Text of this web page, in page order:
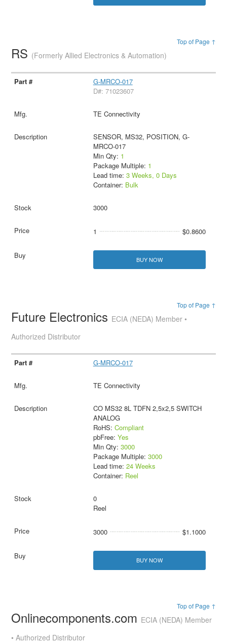
Top of Page ↑
RS (Formerly Allied Electronics & Automation)
G-MRCO-017
D#: 71023607
TE Connectivity
SENSOR, MS32, POSITION, G-
MRCO-017
Min Qty: 1
Package Multiple: 1
Lead time: 3 Weeks, 0 Days
Container: Bulk
3000
1 $0.8600
BUY NOW
Top of Page ↑
Future Electronics ECIA (NEDA) Member •
Authorized Distributor
G-MRCO-017
TE Connectivity
CO MS32 8L TDFN 2,5x2,5 SWITCH
ANALOG
RoHS: Compliant
pbFree: Yes
Min Qty: 3000
Package Multiple: 3000
Lead time: 24 Weeks
Container: Reel
0
Reel
3000 $1.1000
BUY NOW
Top of Page ↑
Onlinecomponents.com ECIA (NEDA) Member
• Authorized Distributor